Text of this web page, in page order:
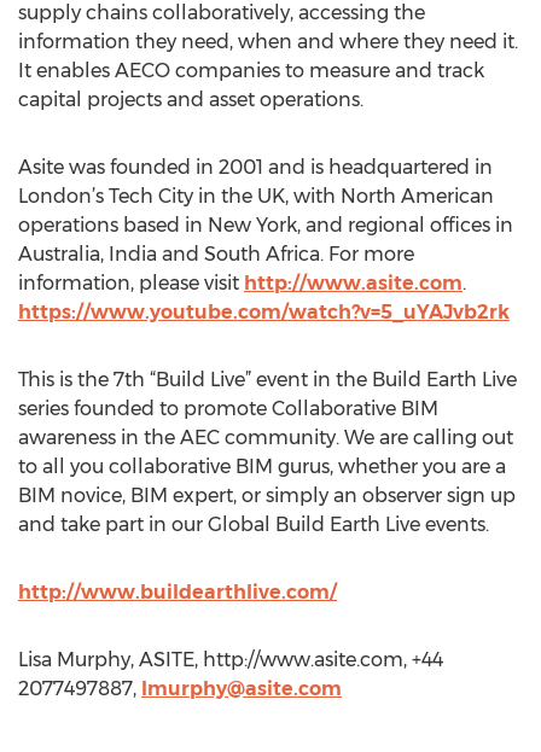
supply chains collaboratively, accessing the
information they need, when and where they need it.
It enables AECO companies to measure and track
capital projects and asset operations.
Asite was founded in 2001 and is headquartered in
London’s Tech City in the UK, with North American
operations based in New York, and regional offices in
Australia, India and South Africa. For more
information, please visit http://www.asite.com.
https://www.youtube.com/watch?v=5_uYAJvb2rk
This is the 7th “Build Live” event in the Build Earth Live
series founded to promote Collaborative BIM
awareness in the AEC community. We are calling out
to all you collaborative BIM gurus, whether you are a
BIM novice, BIM expert, or simply an observer sign up
and take part in our Global Build Earth Live events.
http://www.buildearthlive.com/
Lisa Murphy, ASITE, http://www.asite.com, +44
2077497887, lmurphy@asite.com